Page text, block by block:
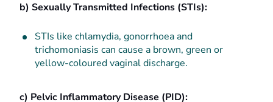
b) Sexually Transmitted Infections (STIs):
STIs like chlamydia, gonorrhoea and
trichomoniasis can cause a brown, green or
yellow-coloured vaginal discharge.
c) Pelvic Inflammatory Disease (PID):